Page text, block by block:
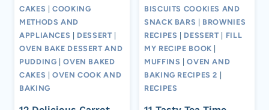
CAKES |COOKING
METHODS AND
APPLIANCES
DESSERT
OVEN BAKE DESSERT AND
PUDDING |OVEN BAKED
CAKES |OVEN COOK AND
BAKING
BISCUITS COOKIES AND
SNACK BARS
BROWNIES
RECIPES
DESSERT
FILL
MY RECIPE BOOK
MUFFINS |OVEN AND
BAKING RECIPES 2
RECIPES